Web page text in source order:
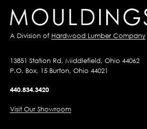
A Division of Hardwood Lumber Company
13851 Station Rd, Middlefield, Ohio 44062
P.O. Box, 15 Burton, Ohio 44021
440.834.3420
Visit Our Showroom